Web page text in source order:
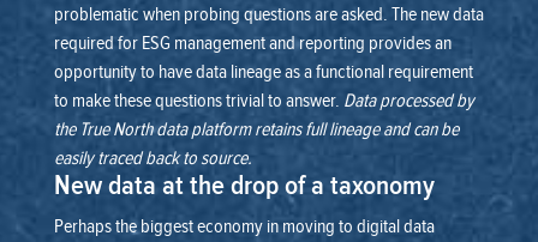
problematic when probing questions are asked. The new data
required for ESG management and reporting provides an
opportunity to have data lineage as a functional requirement
to make these questions trivial to answer. Data processed by
the True North data platform retains full lineage and can be
easily traced back to source.
New data at the drop of a taxonomy
Perhaps the biggest economy in moving to digital data